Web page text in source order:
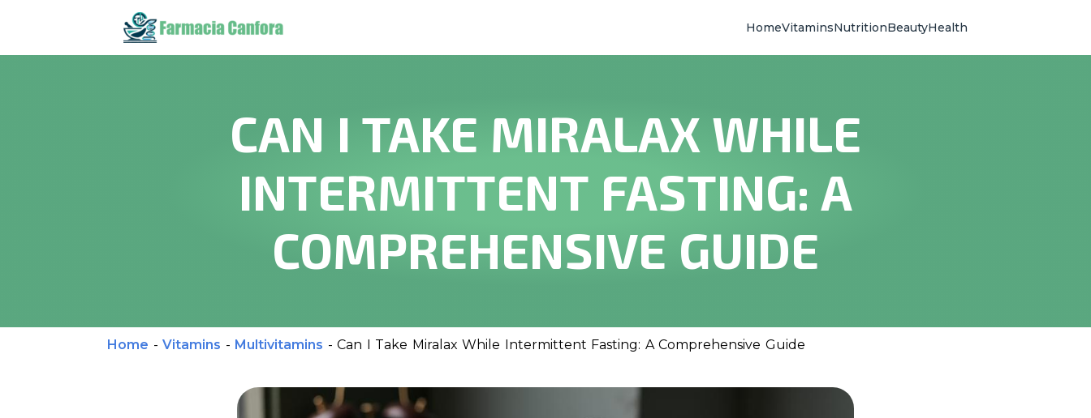
HomeVitaminsNutritionBeautyHealth
CAN I TAKE MIRALAX WHILE
INTERMITTENT FASTING: A
COMPREHENSIVE GUIDE
Home - Vitamins - Multivitamins - Can I Take Miralax While Intermittent Fasting: A Comprehensive Guide